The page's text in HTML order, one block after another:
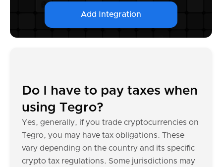
Add Integration
Do I have to pay taxes when
using Tegro?
Yes, generally, if you trade cryptocurrencies on
Tegro, you may have tax obligations. These
vary depending on the country and its specific
crypto tax regulations. Some jurisdictions may